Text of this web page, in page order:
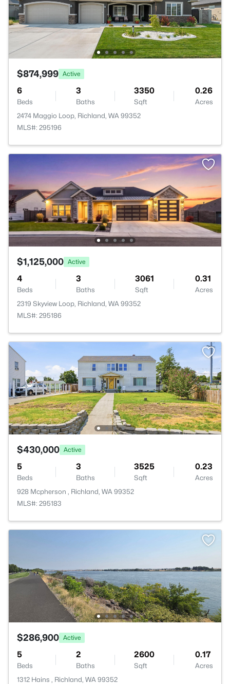
$874,999 Active
6
Beds
3
Baths
3350
Sqft
0.26
Acres
2474 Maggio Loop, Richland, WA 99352
MLS#: 295196
$1,125,000 Active
4
Beds
3
Baths
3061
Sqft
0.31
Acres
2319 Skyview Loop, Richland, WA 99352
MLS#: 295186
$430,000 Active
5
Beds
3
Baths
3525
Sqft
0.23
Acres
928 Mcpherson , Richland, WA 99352
MLS#: 295183
$286,900 Active
5
Beds
2
Baths
2600
Sqft
0.17
Acres
1312 Hains , Richland, WA 99352